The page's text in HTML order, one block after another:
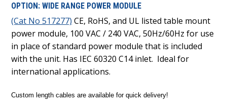
OPTION: WIDE RANGE POWER MODULE
(Cat No 517277) CE, RoHS, and UL listed table mount
power module, 100 VAC / 240 VAC, 50Hz/60Hz for use
in place of standard power module that is included
with the unit. Has IEC 60320 C14 inlet. Ideal for
international applications.
Custom length cables are available for quick delivery!